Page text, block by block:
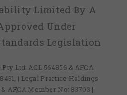
Limited By A
Under
Legislation
Pty Ltd: ACL 564856 & AFCA
| Legal Practice Holdings
& AFCA Member No: 83703 |